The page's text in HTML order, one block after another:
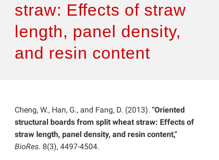
Articles
Features
straw: Effects of straw
length, panel density,
and resin content
Cheng, W., Han, G., and Fang, D. (2013). "Oriented
structural boards from split wheat straw: Effects of
straw length, panel density, and resin content,"
BioRes. 8(3), 4497-4504.